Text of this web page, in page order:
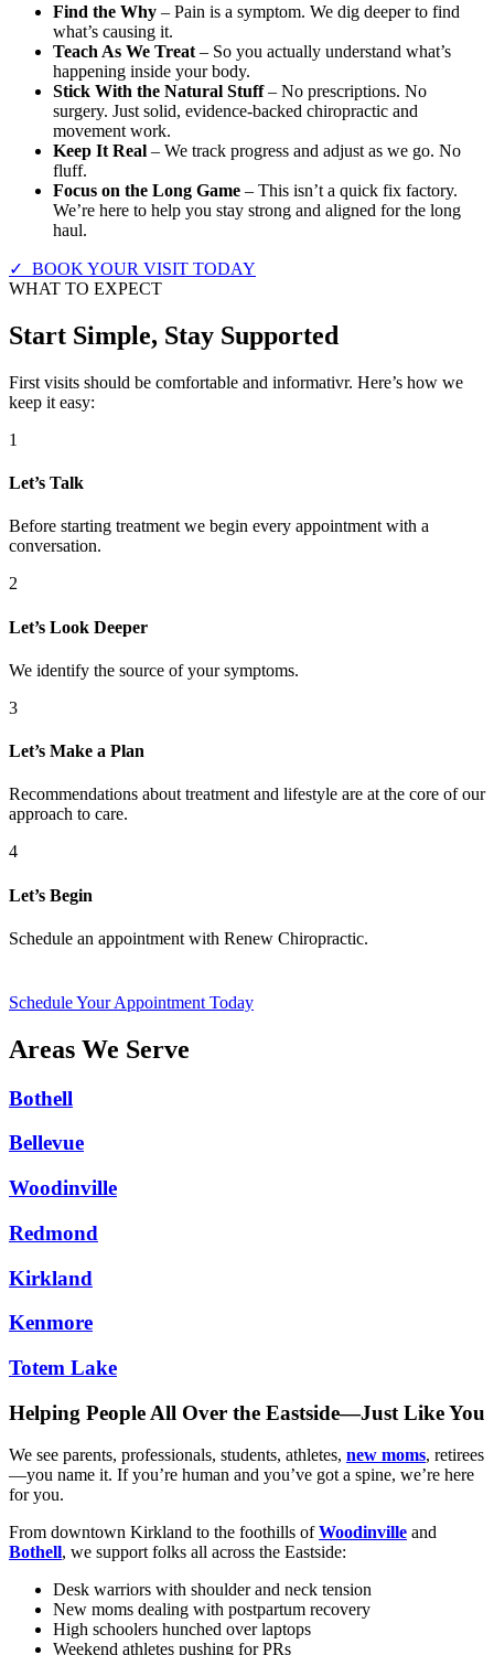
Find the Why – Pain is a symptom. We dig deeper to find
what’s causing it.
Teach As We Treat – So you actually understand what’s
happening inside your body.
Stick With the Natural Stuff– No prescriptions. No
surgery. Just solid, evidence-backed chiropractic and
movement work.
Keep It Real – We track progress and adjust as we go. No
fluff.
Focus on the Long Game – This isn’t a quick fix factory.
We’re here to help you stay strong and aligned for the long
haul.
✓ BOOK YOUR VISIT TODAY
WHAT TO EXPECT
Start Simple, Stay Supported
First visits should be comfortable and informativr. Here’s how we
keep it easy:
1
Let’s Talk
Before starting treatment we begin every appointment with a
conversation.
2
Let’s Look Deeper
We identify the source of your symptoms.
3
Let’s Make a Plan
Recommendations about treatment and lifestyle are at the core of our
approach to care.
4
Let’s Begin
Schedule an appointment with Renew Chiropractic.
Schedule Your Appointment Today
Areas We Serve
Bothell
Bellevue
Woodinville
Redmond
Kirkland
Kenmore
Totem Lake
Helping People All Over the Eastside—Just Like You
We see parents, professionals, students, athletes, new moms, retirees
—you name it. If you’re human and you’ve got a spine, we’re here
for you.
From downtown Kirkland to the foothills ofWoodinville and
Bothell, we support folks all across the Eastside:
Desk warriors with shoulder and neck tension
New moms dealing with postpartum recovery
High schoolers hunched over laptops
Weekend athletes pushing for PRs